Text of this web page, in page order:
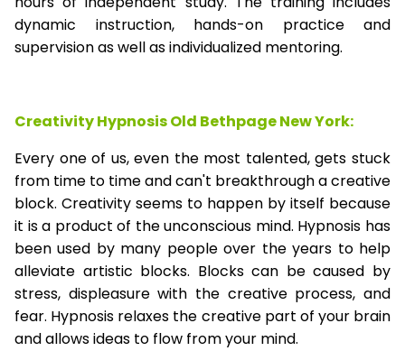
dynamic instruction, hands-on practice and
supervision as well as individualized mentoring.
Creativity HypnosisOld Bethpage New York:
Every one of us, even the most talented, gets stuck
from time to time and can't breakthrough a creative
block. Creativity seems to happen by itself because
it is a product of the unconscious mind. Hypnosis has
been used by many people over the years to help
alleviate artistic blocks. Blocks can be caused by
stress, displeasure with the creative process, and
fear. Hypnosis relaxes the creative part of your brain
and allows ideas to flow from your mind.